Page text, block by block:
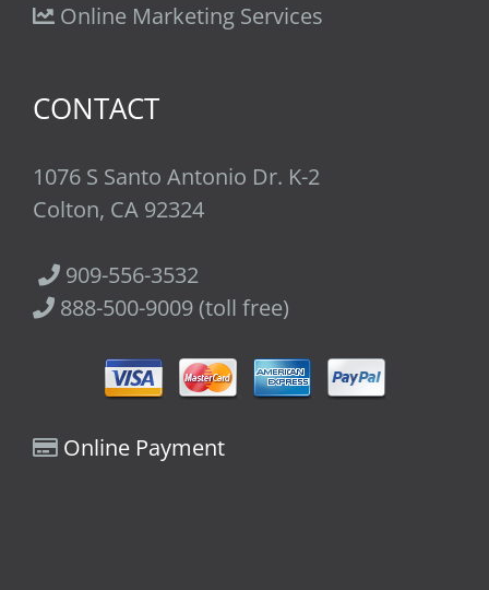
Online Marketing Services
CONTACT
1076 S Santo Antonio Dr. K-2
Colton, CA 92324
909-556-3532
888-500-9009 (toll free)
Online Payment